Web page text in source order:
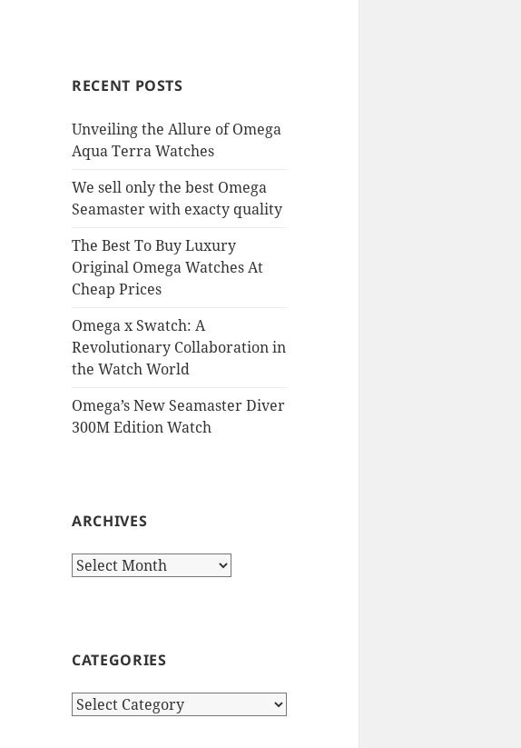
RECENT POSTS
Unveiling the Allure of Omega
Aqua Terra Watches
We sell only the best Omega
Seamaster with exacty quality
The Best To Buy Luxury
Original Omega Watches At
Cheap Prices
Omega x Swatch: A
Revolutionary Collaboration in
the Watch World
Omega’s New Seamaster Diver
300M Edition Watch
ARCHIVES
Archives
CATEGORIES
Categories